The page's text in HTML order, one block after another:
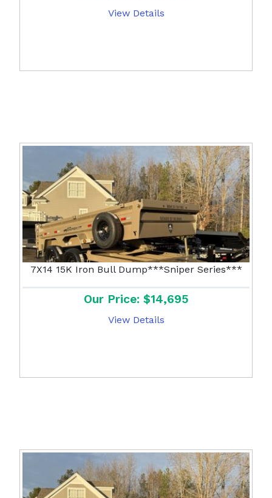
View Details
7X14 15K Iron Bull Dump***Sniper Series***
Our Price: $14,695
View Details